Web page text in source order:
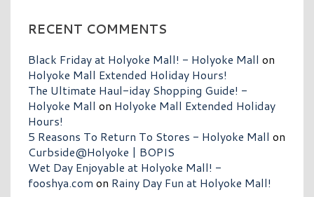
RECENT COMMENTS
Black Friday at Holyoke Mall! - Holyoke Mall on
Holyoke Mall Extended Holiday Hours!
The Ultimate Haul-iday Shopping Guide! -
Holyoke Mall on Holyoke Mall Extended Holiday
Hours!
5 Reasons To Return To Stores - Holyoke Mall on
Curbside@Holyoke | BOPIS
Wet Day Enjoyable at Holyoke Mall! -
fooshya.com on Rainy Day Fun at Holyoke Mall!